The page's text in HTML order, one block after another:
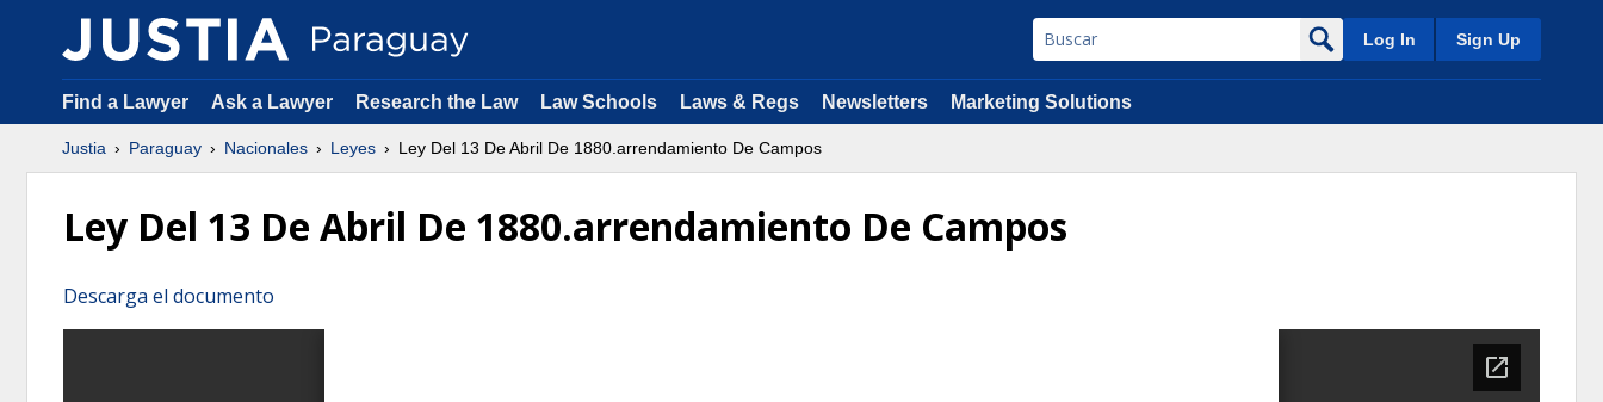
Log In Sign Up
Find a Lawyer Ask a Lawyer Research the Law Law Schools Laws & Regs Newsletters Marketing Solutions
Justia Paraguay Nacionales Leyes Ley Del 13 De Abril De 1880.arrendamiento De Campos
Ley Del 13 De Abril De 1880.arrendamiento De Campos
Descarga el documento